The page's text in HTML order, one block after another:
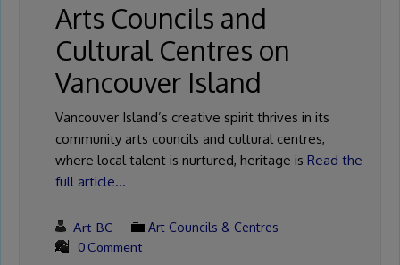
Arts Councils and
Cultural Centres on
Vancouver Island
Vancouver Island’s creative spirit thrives in its
community arts councils and cultural centres,
where local talent is nurtured, heritage is Read the
full article…
Art-BC
Art Councils & Centres
0 Comment